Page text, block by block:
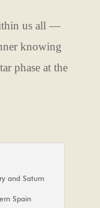
us all —
knowing
phase at the
and Saturn
Spain